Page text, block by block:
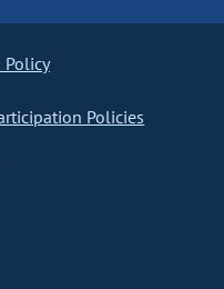
Policy
Policies